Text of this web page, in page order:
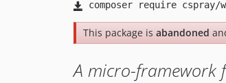
This package is abandoned
A micro-framework